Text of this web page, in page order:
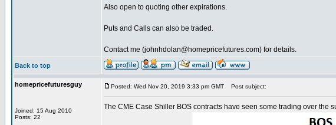
Also open to quoting other expirations.
Puts and Calls can also be traded.
Contact me (johnhdolan@homepricefutures.com) for details.
Back to top
homepricefuturesguy
Joined: 15 Aug 2010
Posts: 22
Posted: Wed Nov 20, 2019 3:33 pm GMT Post subject:
The CME Case Shiller BOS contracts have seen some trading over the